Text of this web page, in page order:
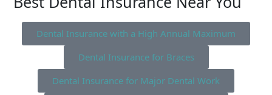
Dental Insurance with a High Annual Maximum
Dental Insurance for Braces
Dental Insurance for Major Dental Work